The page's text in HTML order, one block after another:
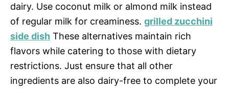
dairy. Use coconut milk or almond milk instead
of regular milk for creaminess. grilled zucchini
side dish These alternatives maintain rich
flavors while catering to those with dietary
restrictions. Just ensure that all other
ingredients are also dairy-free to complete your